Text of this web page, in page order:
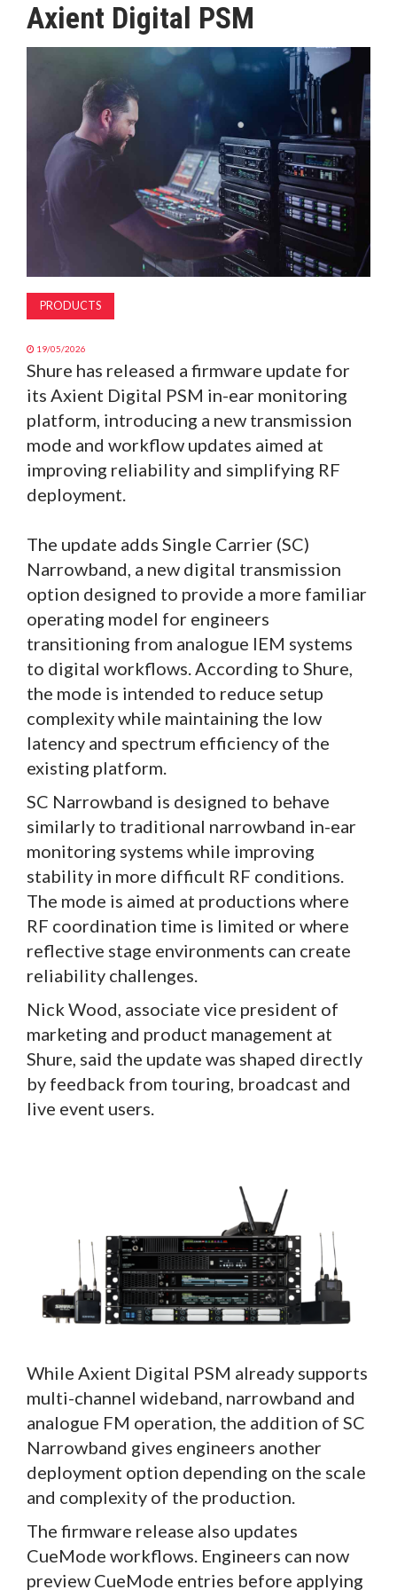
MAGAZINE
Axient Digital PSM
PRODUCTS
19/05/2026
Shure has released a firmware update for
its Axient Digital PSM in-ear monitoring
platform, introducing a new transmission
mode and workflow updates aimed at
improving reliability and simplifying RF
deployment.
The update adds Single Carrier (SC)
Narrowband, a new digital transmission
option designed to provide a more familiar
operating model for engineers
transitioning from analogue IEM systems
to digital workflows. According to Shure,
the mode is intended to reduce setup
complexity while maintaining the low
latency and spectrum efficiency of the
existing platform.
SC Narrowband is designed to behave
similarly to traditional narrowband in-ear
monitoring systems while improving
stability in more difficult RF conditions.
The mode is aimed at productions where
RF coordination time is limited or where
reflective stage environments can create
reliability challenges.
Nick Wood, associate vice president of
marketing and product management at
Shure, said the update was shaped directly
by feedback from touring, broadcast and
live event users.
While Axient Digital PSM already supports
multi-channel wideband, narrowband and
analogue FM operation, the addition of SC
Narrowband gives engineers another
deployment option depending on the scale
and complexity of the production.
The firmware release also updates
CueMode workflows. Engineers can now
preview CueMode entries before applying